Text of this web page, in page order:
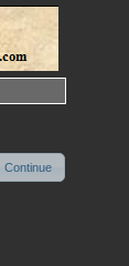
Continue